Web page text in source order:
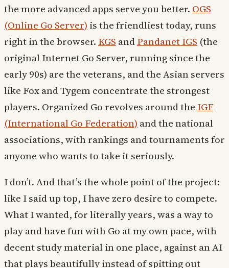
the more advanced apps serve you better. OGS
(Online Go Server) is the friendliest today, runs
right in the browser. KGS andPandanet IGS (the
original Internet Go Server, running since the
early 90s) are the veterans, and the Asian servers
like Fox and Tygem concentrate the strongest
players. Organized Go revolves around the IGF
(International Go Federation) and the national
associations, with rankings and tournaments for
anyone who wants to take it seriously.
I don’t. And that’s the whole point of the project:
like I said up top, I have zero desire to compete.
What I wanted, for literally years, was a way to
play and have fun with Go at my own pace, with
decent study material in one place, against an AI
that plays beautifully instead of spitting out